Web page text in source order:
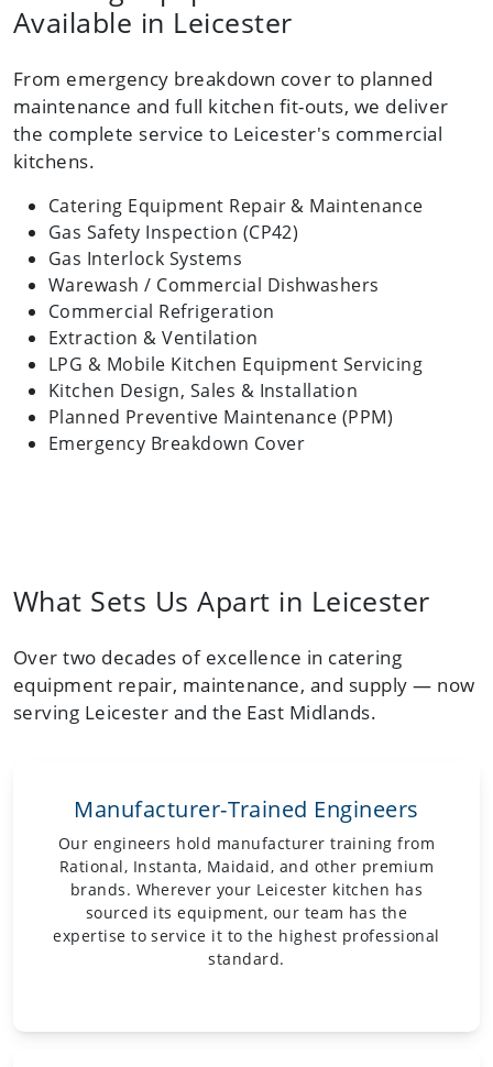
Available in Leicester
From emergency breakdown cover to planned
maintenance and full kitchen fit-outs, we deliver
the complete service to Leicester's commercial
kitchens.
Catering Equipment Repair & Maintenance
Gas Safety Inspection (CP42)
Gas Interlock Systems
Warewash / Commercial Dishwashers
Commercial Refrigeration
Extraction & Ventilation
LPG & Mobile Kitchen Equipment Servicing
Kitchen Design, Sales & Installation
Planned Preventive Maintenance (PPM)
Emergency Breakdown Cover
What Sets Us Apart in Leicester
Over two decades of excellence in catering
equipment repair, maintenance, and supply — now
serving Leicester and the East Midlands.
Manufacturer-Trained Engineers
Our engineers hold manufacturer training from
Rational, Instanta, Maidaid, and other premium
brands. Wherever your Leicester kitchen has
sourced its equipment, our team has the
expertise to service it to the highest professional
standard.